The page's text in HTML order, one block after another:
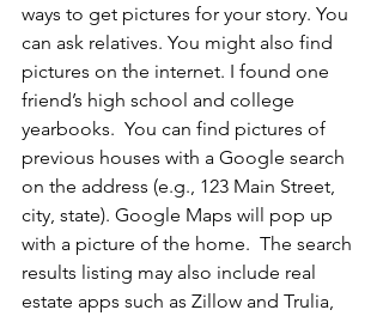
ways to get pictures for your story. You
can ask relatives. You might also find
pictures on the internet. I found one
friend’s high school and college
yearbooks.  You can find pictures of
previous houses with a Google search
on the address (e.g., 123 Main Street,
city, state). Google Maps will pop up
with a picture of the home.  The search
results listing may also include real
estate apps such as Zillow and Trulia,